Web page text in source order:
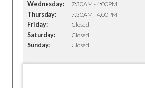
Wednesday:
Thursday:
Friday:
Saturday:
Sunday:
7:30AM - 4:00PM
7:30AM - 4:00PM
Closed
Closed
Closed